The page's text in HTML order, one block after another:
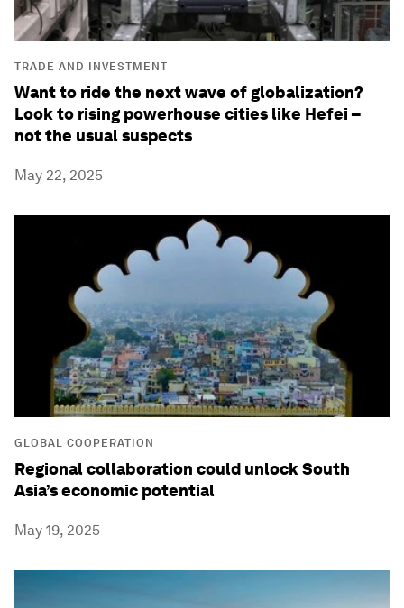
TRADE AND INVESTMENT
Want to ride the next wave of globalization?
Look to rising powerhouse cities like Hefei –
not the usual suspects
May 22, 2025
GLOBAL COOPERATION
Regional collaboration could unlock South
Asia’s economic potential
May 19, 2025